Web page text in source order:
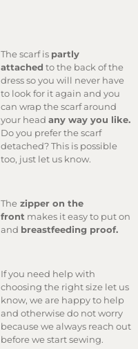
The scarf is partly
attached to the back of the
dress so you will never have
to look for it again and you
can wrap the scarf around
your head any way you like.
Do you prefer the scarf
detached? This is possible
too, just let us know.
The zipper on the
front makes it easy to put on
and breastfeeding proof.
If you need help with
choosing the right size let us
know, we are happy to help
and otherwise do not worry
because we always reach out
before we start sewing.